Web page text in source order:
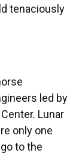
tenaciously
led by
Lunar
only one
to the